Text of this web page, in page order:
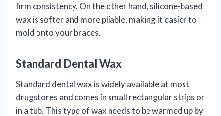
firm consistency. On the other hand, silicone-based
wax is softer and more pliable, making it easier to
mold onto your braces.
Standard Dental Wax
Standard dental wax is widely available at most
drugstores and comes in small rectangular strips or
in a tub. This type of wax needs to be warmed up by